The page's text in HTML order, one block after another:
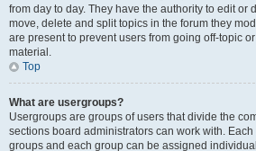
from day to day. They have the authority to edit or
move, delete and split topics in the forum they
are present to prevent users from going off-topic
material.
Top
What are usergroups?
Usergroups are groups of users that divide the
sections board administrators can work with.
groups and each group can be assigned